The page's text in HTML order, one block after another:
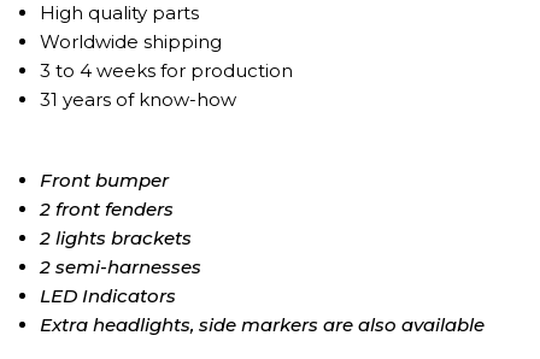
High quality parts
Worldwide shipping
3 to 4 weeks for production
31 years of know-how
Front bumper
2 front fenders
2 lights brackets
2 semi-harnesses
LED Indicators
Extra headlights, side markers are also available